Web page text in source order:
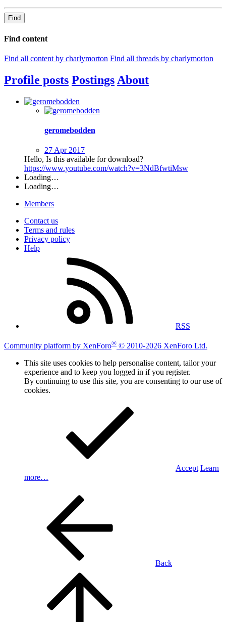
Find
Find content
Find all content by charlymorton Find all threads by charlymorton
Profile posts Postings About
geromebodden
27 Apr 2017
Hello, Is this available for download?
https://www.youtube.com/watch?v=3NdBfwtiMsw
Loading…
Loading…
Members
Contact us
Terms and rules
Privacy policy
Help
RSS
Community platform by XenForo® © 2010-2026 XenForo Ltd.
This site uses cookies to help personalise content, tailor your
experience and to keep you logged in if you register.
By continuing to use this site, you are consenting to our use of
cookies.
Accept Learn
more…
Back